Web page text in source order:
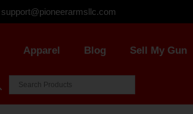
support@pioneerarmsllc.com
Apparel Blog Sell My Gun